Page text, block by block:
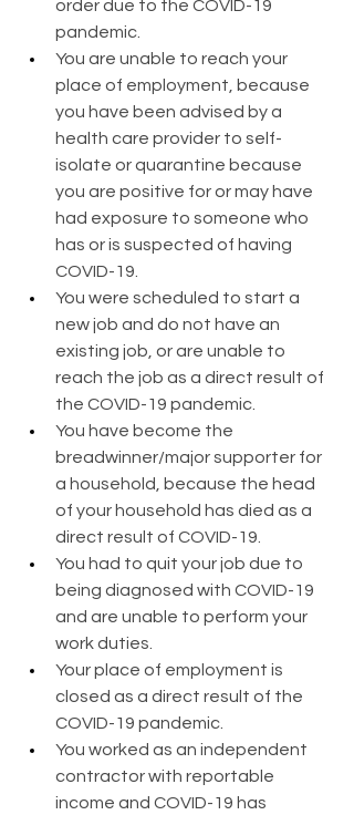
order due to the COVID-19
pandemic.
You are unable to reach your
place of employment, because
you have been advised by a
health care provider to self-
isolate or quarantine because
you are positive for or may have
had exposure to someone who
has or is suspected of having
COVID-19.
You were scheduled to start a
new job and do not have an
existing job, or are unable to
reach the job as a direct result of
the COVID-19 pandemic.
You have become the
breadwinner/major supporter for
a household, because the head
of your household has died as a
direct result of COVID-19.
You had to quit your job due to
being diagnosed with COVID-19
and are unable to perform your
work duties.
Your place of employment is
closed as a direct result of the
COVID-19 pandemic.
You worked as an independent
contractor with reportable
income and COVID-19 has